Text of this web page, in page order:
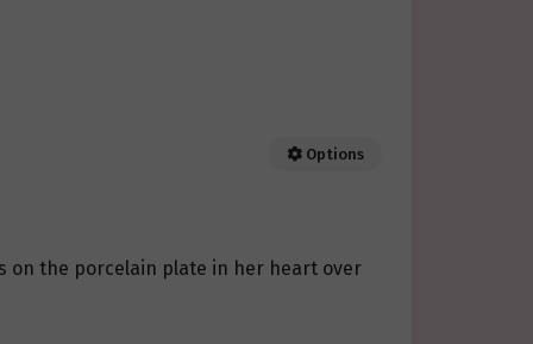
Options
on the porcelain plate in her heart over